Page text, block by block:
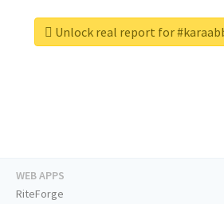
Unlock real report for
WEB APPS
RiteForge